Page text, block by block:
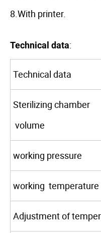
8.With printer.
Technical data:
Technical data
Sterilizing chamber
volume
working pressure
working temperature
Adjustment of